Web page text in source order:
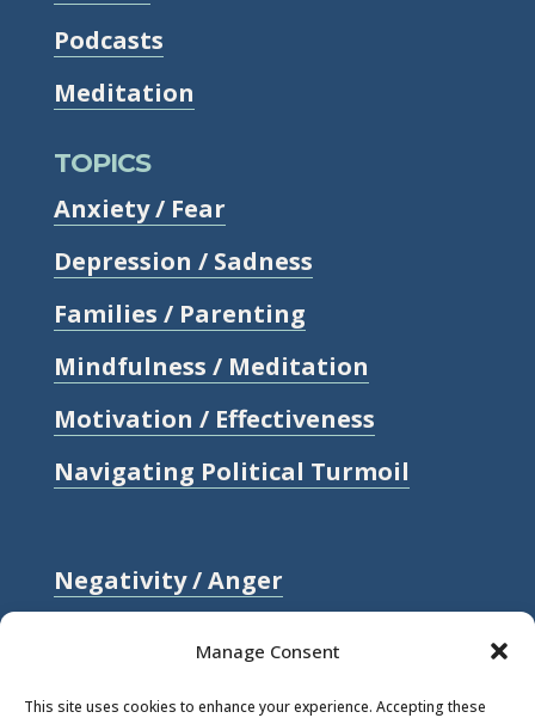
Manage Consent
This site uses cookies to enhance your experience. Accepting these
Podcasts
Meditation
TOPICS
Anxiety / Fear
Depression / Sadness
Families / Parenting
Mindfulness / Meditation
Motivation / Effectiveness
Navigating Political Turmoil
Negativity / Anger